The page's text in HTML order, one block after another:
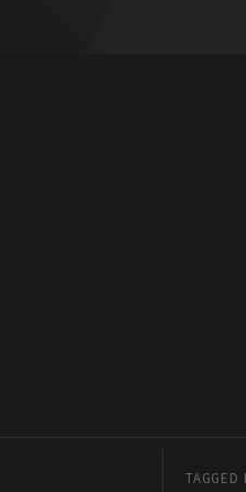
TAGGED